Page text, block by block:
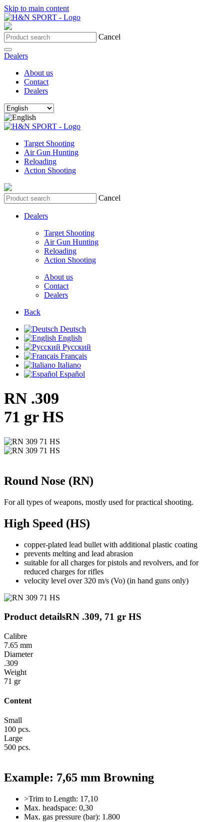
Skip to main content
Cancel
Dealers
About us
Contact
Dealers
Target Shooting
Air Gun Hunting
Reloading
Action Shooting
Cancel
Dealers
Target Shooting
Air Gun Hunting
Reloading
Action Shooting
About us
Contact
Dealers
Back
Deutsch
English
Русский
Français
Italiano
Español
RN .309
71 gr HS
Round Nose (RN)
For all types of weapons, mostly used for practical shooting.
High Speed (HS)
copper-plated lead bullet with additional plastic coating
prevents melting and lead abrasion
suitable for all charges for pistols and revolvers, and for
reduced charges for rifles
velocity level over 320 m/s (Vo) (in hand guns only)
Product detailsRN .309, 71 gr HS
Calibre
7.65 mm
Diameter
.309
Weight
71 gr
Content
Small
100 pcs.
Large
500 pcs.
Example: 7,65 mm Browning
>Trim to Length: 17,10
Max. headspace: 0,30
Max. gas pressure (bar): 1.800